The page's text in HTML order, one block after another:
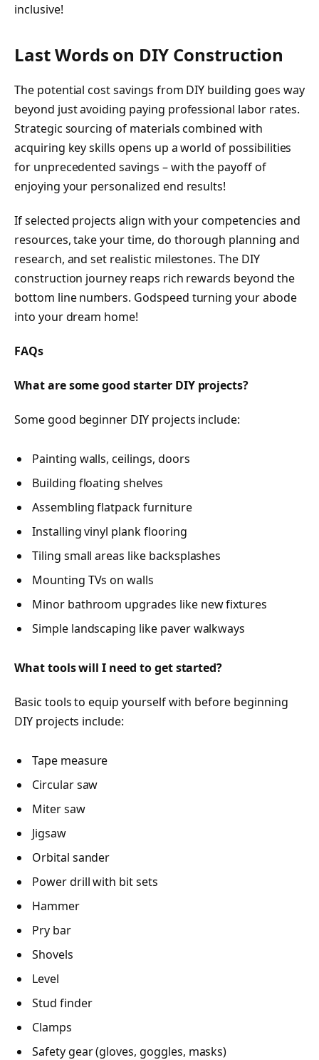
inclusive!
Last Words on DIY Construction
The potential cost savings from DIY building goes way
beyond just avoiding paying professional labor rates.
Strategic sourcing of materials combined with
acquiring key skills opens up a world of possibilities
for unprecedented savings – with the payoff of
enjoying your personalized end results!
If selected projects align with your competencies and
resources, take your time, do thorough planning and
research, and set realistic milestones. The DIY
construction journey reaps rich rewards beyond the
bottom line numbers. Godspeed turning your abode
into your dream home!
FAQs
What are some good starter DIY projects?
Some good beginner DIY projects include:
Painting walls, ceilings, doors
Building floating shelves
Assembling flatpack furniture
Installing vinyl plank flooring
Tiling small areas like backsplashes
Mounting TVs on walls
Minor bathroom upgrades like new fixtures
Simple landscaping like paver walkways
What tools will I need to get started?
Basic tools to equip yourself with before beginning
DIY projects include:
Tape measure
Circular saw
Miter saw
Jigsaw
Orbital sander
Power drill with bit sets
Hammer
Pry bar
Shovels
Level
Stud finder
Clamps
Safety gear (gloves, goggles, masks)